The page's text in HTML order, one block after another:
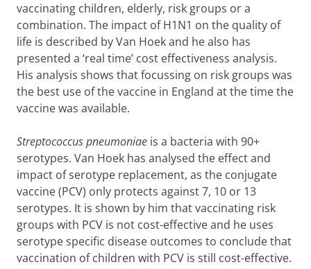
vaccinating children, elderly, risk groups or a
combination. The impact of H1N1 on the quality of
life is described by Van Hoek and he also has
presented a ‘real time’ cost effectiveness analysis.
His analysis shows that focussing on risk groups was
the best use of the vaccine in England at the time the
vaccine was available.
Streptococcus pneumoniae is a bacteria with 90+
serotypes. Van Hoek has analysed the effect and
impact of serotype replacement, as the conjugate
vaccine (PCV) only protects against 7, 10 or 13
serotypes. It is shown by him that vaccinating risk
groups with PCV is not cost-effective and he uses
serotype specific disease outcomes to conclude that
vaccination of children with PCV is still cost-effective.